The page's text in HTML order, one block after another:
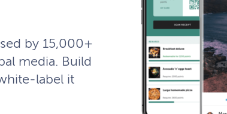
by 15,000+
media. Build
label it